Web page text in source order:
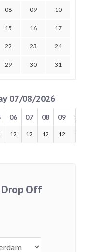
08 09 10
15 16 17
22 23 24
29 30 31
07/08/2026
06 07 08 09 10
12 12 12 12 12
Drop Off